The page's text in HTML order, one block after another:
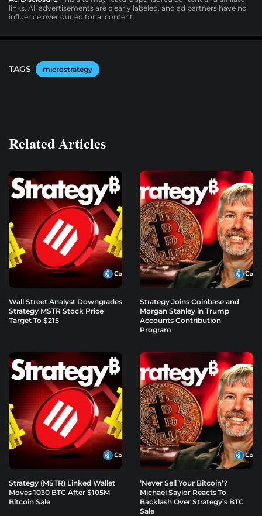
links. All advertisements are clearly labeled, and ad partners have no
influence over our editorial content.
TAGS microstrategy
Related Articles
Wall Street Analyst Downgrades
Strategy MSTR Stock Price
Target To $215
Strategy Joins Coinbase and
Morgan Stanley in Trump
Accounts Contribution
Program
Strategy (MSTR) Linked Wallet
Moves 1030 BTC After $105M
Bitcoin Sale
‘Never Sell Your Bitcoin’?
Michael Saylor Reacts To
Backlash Over Strategy’s BTC
Sale